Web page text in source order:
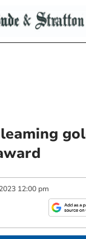
2023 12:00 pm